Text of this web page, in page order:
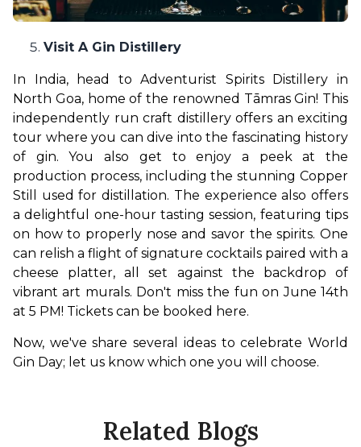
Visit A Gin Distillery
In India, head to Adventurist Spirits Distillery in
North Goa, home of the renowned Tāmras Gin! This
independently run craft distillery offers an exciting
tour where you can dive into the fascinating history
of gin. You also get to enjoy a peek at the
production process, including the stunning Copper
Still used for distillation. The experience also offers
a delightful one-hour tasting session, featuring tips
on how to properly nose and savor the spirits. One
can relish a flight of signature cocktails paired with a
cheese platter, all set against the backdrop of
vibrant art murals. Don't miss the fun on June 14th
at 5 PM! Tickets can be booked here.
Now, we've share several ideas to celebrate World
Gin Day; let us know which one you will choose.
Related Blogs